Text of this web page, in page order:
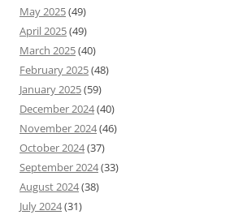
May 2025(49)
April 2025(49)
March 2025(40)
February 2025(48)
January 2025(59)
December 2024(40)
November 2024(46)
October 2024(37)
September 2024(33)
August 2024(38)
July 2024(31)